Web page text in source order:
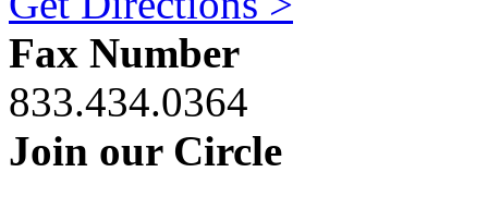
Fax Number
833.434.0364
Join our Circle